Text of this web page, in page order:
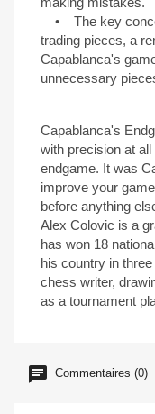
• The key
trading pieces, a
Capablanca's
unnecessary
Capablanca's
with precision at
endgame. It was
improve your
before anything
Alex Colovic is a
has won 18
his country in
chess writer,
as a tournament
Commentaires (0)